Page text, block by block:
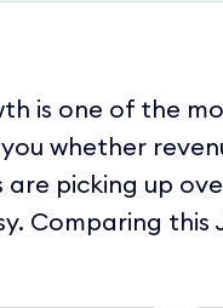
is one of the
whether
are picking up
Comparing this